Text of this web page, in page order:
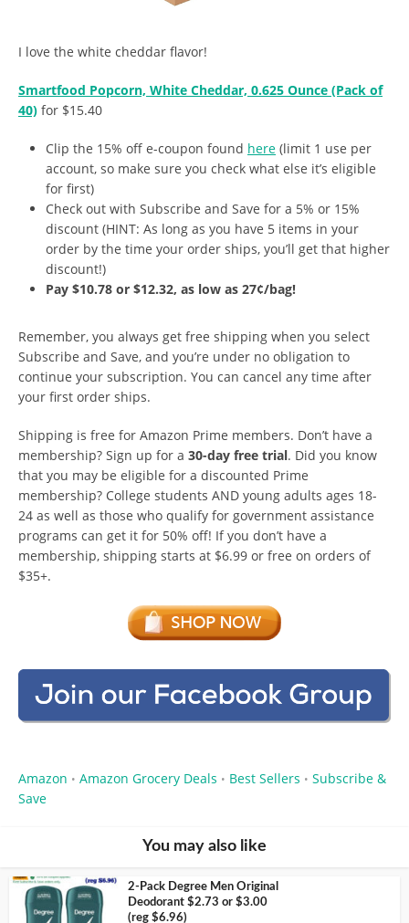
I love the white cheddar flavor!
Smartfood Popcorn, White Cheddar, 0.625 Ounce (Pack of
40) for $15.40
Clip the 15% off e-coupon found here (limit 1 use per
account, so make sure you check what else it’s eligible
for first)
Check out with Subscribe and Save for a 5% or 15%
discount (HINT: As long as you have 5 items in your
order by the time your order ships, you’ll get that higher
discount!)
Pay $10.78 or $12.32, as low as 27¢/bag!
Remember, you always get free shipping when you select
Subscribe and Save, and you’re under no obligation to
continue your subscription. You can cancel any time after
your first order ships.
Shipping is free for Amazon Prime members. Don’t have a
membership? Sign up for a 30-day free trial. Did you know
that you may be eligible for a discounted Prime
membership? College students AND young adults ages 18-
24 as well as those who qualify for government assistance
programs can get it for 50% off! If you don’t have a
membership, shipping starts at $6.99 or free on orders of
$35+.
Amazon • Amazon Grocery Deals • Best Sellers • Subscribe &
Save
You may also like
2-Pack Degree Men Original
Deodorant $2.73 or $3.00
(reg $6.96)